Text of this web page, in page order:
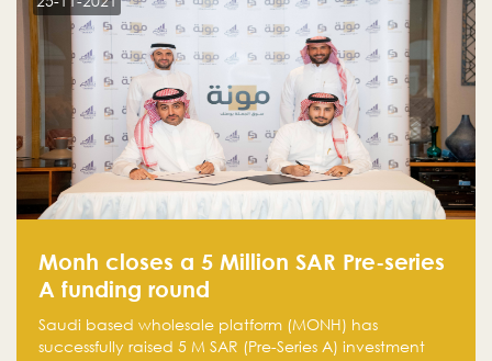
Monh closes a 5 Million SAR Pre-series
A funding round
Saudi based wholesale platform (MONH) has
successfully raised 5 M SAR (Pre-Series A) investment